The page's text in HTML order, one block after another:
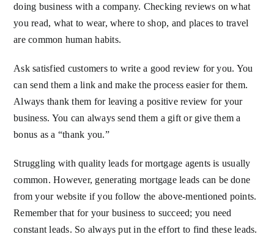
doing business with a company. Checking reviews on what
you read, what to wear, where to shop, and places to travel
are common human habits.
Ask satisfied customers to write a good review for you. You
can send them a link and make the process easier for them.
Always thank them for leaving a positive review for your
business. You can always send them a gift or give them a
bonus as a “thank you.”
Struggling with quality leads for mortgage agents is usually
common. However, generating mortgage leads can be done
from your website if you follow the above-mentioned points.
Remember that for your business to succeed; you need
constant leads. So always put in the effort to find these leads.